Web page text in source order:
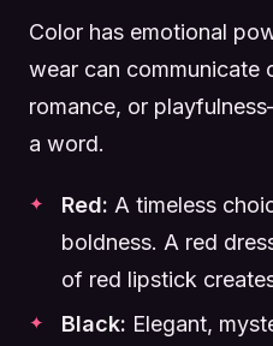
Color has emotional
wear can communicate
romance, or
a word.
Red: A timeless
boldness. A red
of red lipstick
Black: Elegant,